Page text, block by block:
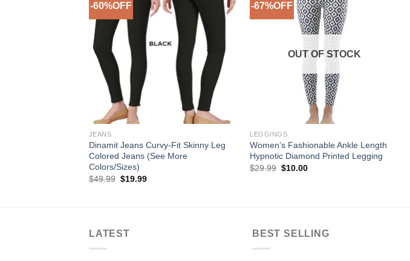
-60%OFF
Add to
Wishlist
JEANS
Dinamit Jeans Curvy-Fit Skinny Leg
Colored Jeans (See More
Colors/Sizes)
$49.99 Original
$19.99Current
-67%OFF
OUT OF STOCK
LEGGINGS
Women’s Fashionable Ankle Length
Hypnotic Diamond Printed Legging
$29.99 Original
$10.00Current
LATEST BEST SELLING